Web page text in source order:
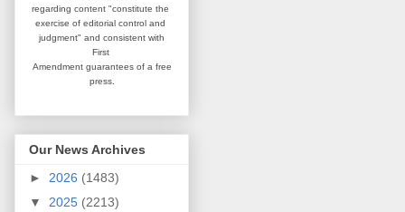
regarding content "constitute the
exercise of editorial control and
judgment" and consistent with
First
Amendment guarantees of a free
press.
Our News Archives
► 2026 (1483)
▼ 2025 (2213)